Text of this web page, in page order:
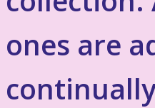
ones are